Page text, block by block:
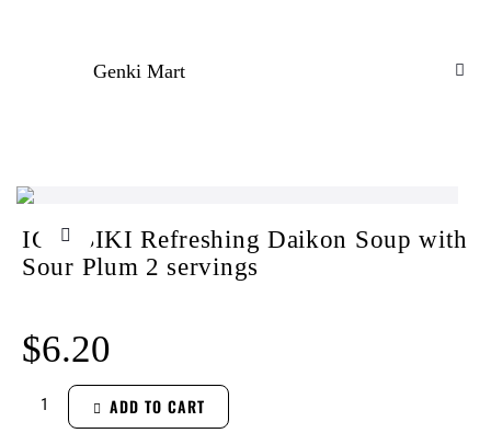
Genki Mart
ICHIBIKI Refreshing Daikon Soup with
Sour Plum 2 servings
$6.20
ADD TO CART